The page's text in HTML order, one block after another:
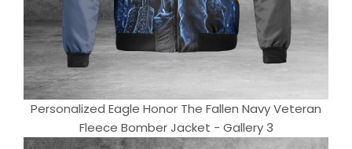
Personalized Eagle Honor The Fallen Navy Veteran
Fleece Bomber Jacket - Gallery 3